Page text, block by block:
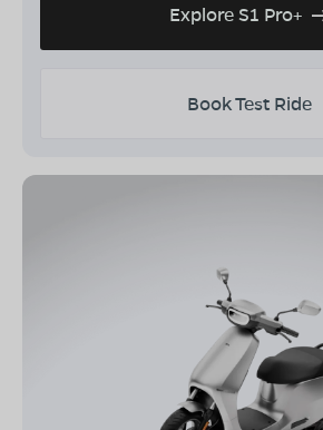
Explore S1 Pro+
Book Test Ride